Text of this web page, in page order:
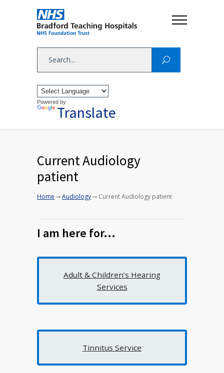
Powered by
Translate
Current Audiology
patient
Home →Audiology→ Current Audiology patient
I am here for…
Adult & Children’s Hearing
Services
Tinnitus Service